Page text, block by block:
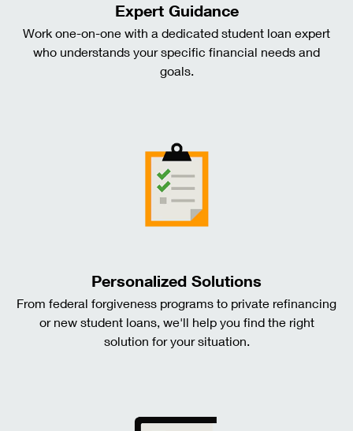
Expert Guidance
Work one-on-one with a dedicated student loan expert
who understands your specific financial needs and
goals.
Personalized Solutions
From federal forgiveness programs to private refinancing
or new student loans, we'll help you find the right
solution for your situation.